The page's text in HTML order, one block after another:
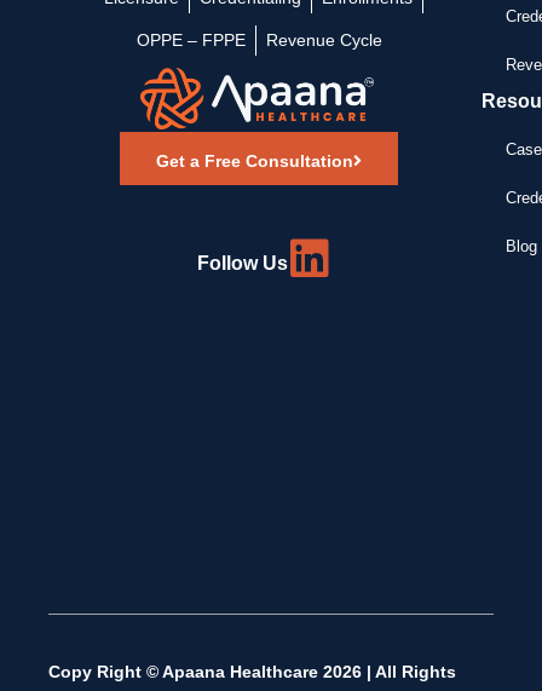
OPPE – FPPE Revenue Cycle
Get a Free Consultation
Follow Us
Copy Right © Apaana Healthcare 2026 | All Rights